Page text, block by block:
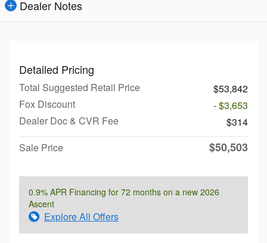
Dealer Notes
Detailed Pricing
Total Suggested Retail Price
$53,842
Fox Discount
- $3,653
Dealer Doc & CVR Fee
$314
Sale Price
$50,503
0.9% APR Financing for 72 months on a new 2026
Ascent
Explore All Offers